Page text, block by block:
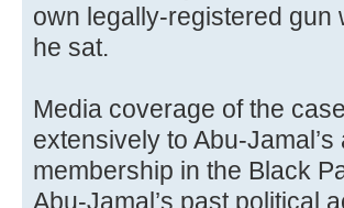
own legally-registered gun
he sat.
Media coverage of the
extensively to Abu-
membership in the Black
Abu-Jamal’s past political